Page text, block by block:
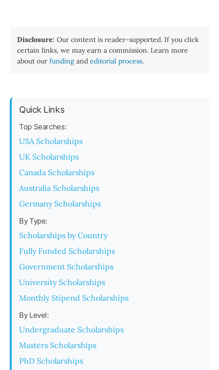
Disclosure: Our content is reader-supported. If you click
certain links, we may earn a commission. Learn more
about our funding and editorial process.
Quick Links
Top Searches:
USA Scholarships
UK Scholarships
Canada Scholarships
Australia Scholarships
Germany Scholarships
By Type:
Scholarships by Country
Fully Funded Scholarships
Government Scholarships
University Scholarships
Monthly Stipend Scholarships
By Level:
Undergraduate Scholarships
Masters Scholarships
PhD Scholarships